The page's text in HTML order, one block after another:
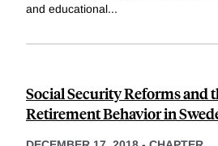
and educational...
Social Security Reforms and
Retirement Behavior in